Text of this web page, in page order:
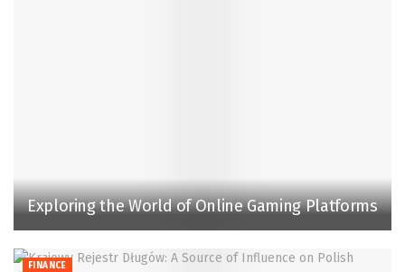
Exploring the World of Online Gaming Platforms
FINANCE